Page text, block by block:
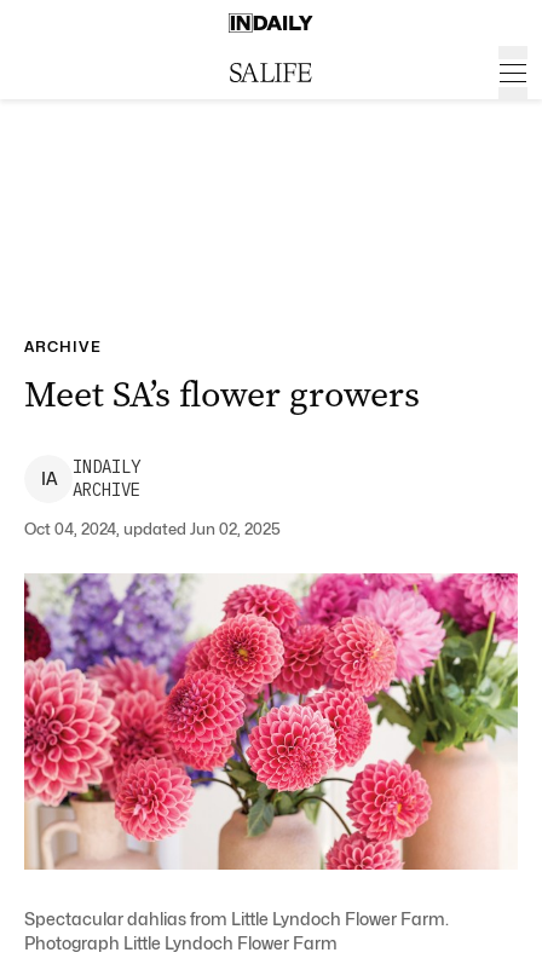
ARCHIVE
Meet SA’s flower growers
IA
INDAILY
ARCHIVE
Oct 04, 2024, updated Jun 02, 2025
Spectacular dahlias from Little Lyndoch Flower Farm.
Photograph Little Lyndoch Flower Farm